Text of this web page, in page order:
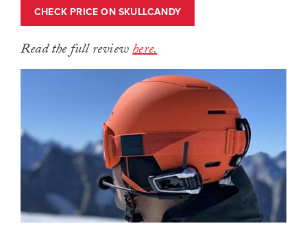
CHECK PRICE ON SKULLCANDY
Read the full reviewhere.